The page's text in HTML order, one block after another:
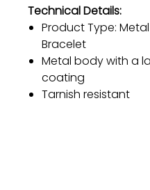
Technical Details:
Product Type: Metal
Bracelet
Metal body with a
coating
Tarnish resistant